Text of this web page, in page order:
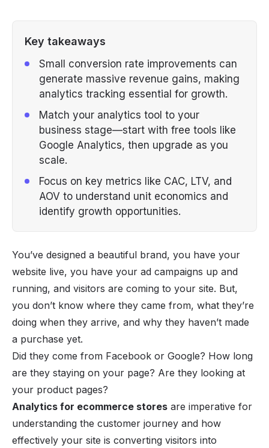
Key takeaways
Small conversion rate improvements can
generate massive revenue gains, making
analytics tracking essential for growth.
Match your analytics tool to your
business stage—start with free tools like
Google Analytics, then upgrade as you
scale.
Focus on key metrics like CAC, LTV, and
AOV to understand unit economics and
identify growth opportunities.
You’ve designed a beautiful brand, you have your
website live, you have your ad campaigns up and
running, and visitors are coming to your site. But,
you don’t know where they came from, what they’re
doing when they arrive, and why they haven’t made
a purchase yet.
Did they come from Facebook or Google? How long
are they staying on your page? Are they looking at
your product pages?
Analytics for ecommerce stores are imperative for
understanding the customer journey and how
effectively your site is converting visitors into